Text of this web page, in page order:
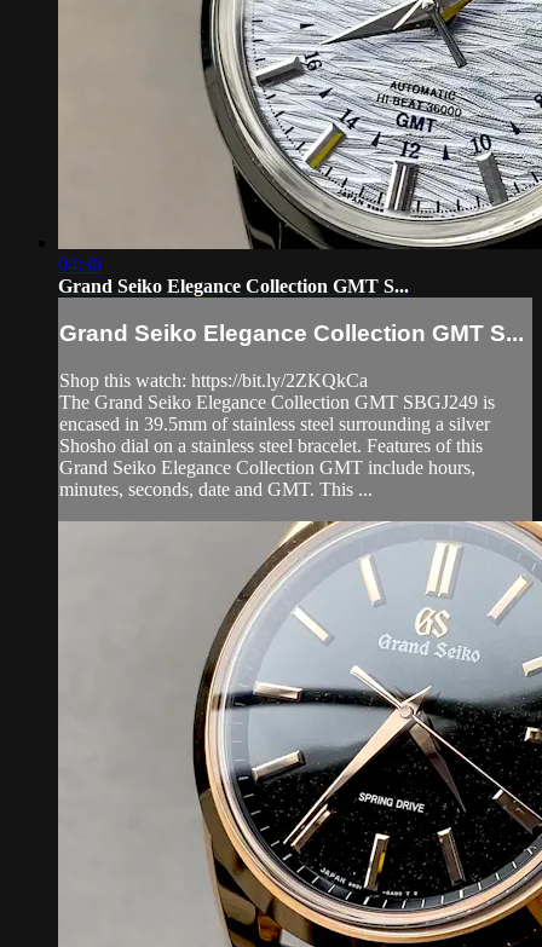
04:36
Grand Seiko Elegance Collection GMT S...
Grand Seiko Elegance Collection GMT S...
Shop this watch: https://bit.ly/2ZKQkCa
The Grand Seiko Elegance Collection GMT SBGJ249 is
encased in 39.5mm of stainless steel surrounding a silver
Shosho dial on a stainless steel bracelet. Features of this
Grand Seiko Elegance Collection GMT include hours,
minutes, seconds, date and GMT. This ...